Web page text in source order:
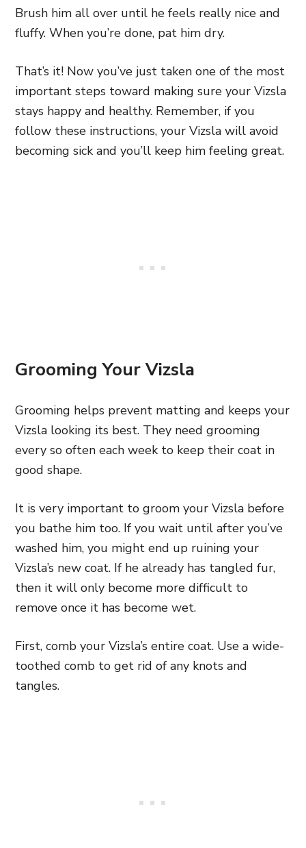
Brush him all over until he feels really nice and
fluffy. When you’re done, pat him dry.
That’s it! Now you’ve just taken one of the most
important steps toward making sure your Vizsla
stays happy and healthy. Remember, if you
follow these instructions, your Vizsla will avoid
becoming sick and you’ll keep him feeling great.
Grooming Your Vizsla
Grooming helps prevent matting and keeps your
Vizsla looking its best. They need grooming
every so often each week to keep their coat in
good shape.
It is very important to groom your Vizsla before
you bathe him too. If you wait until after you’ve
washed him, you might end up ruining your
Vizsla’s new coat. If he already has tangled fur,
then it will only become more difficult to
remove once it has become wet.
First, comb your Vizsla’s entire coat. Use a wide-
toothed comb to get rid of any knots and
tangles.